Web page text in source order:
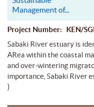
Management of...
Project Number: KEN/
Sabaki River estuary is
ARea within the coastal
and over-wintering
importance, Sabaki River
)